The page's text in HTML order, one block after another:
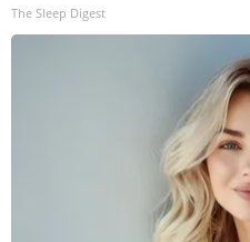
The Sleep Digest